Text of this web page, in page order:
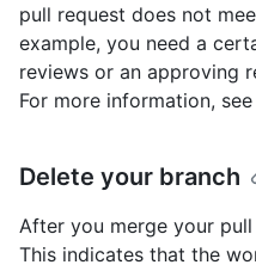
pull request does not
example, you need a
reviews or an approving
For more information, see
Delete your branch
After you merge your
This indicates that the